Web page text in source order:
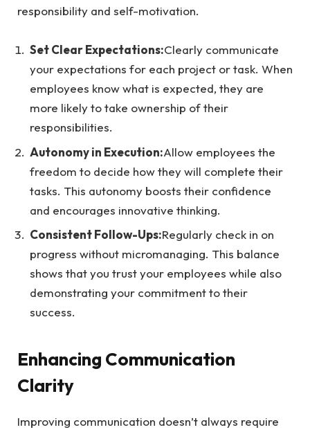
responsibility and self-motivation.
Set Clear Expectations:Clearly communicate
your expectations for each project or task. When
employees know what is expected, they are
more likely to take ownership of their
responsibilities.
Autonomy in Execution:Allow employees the
freedom to decide how they will complete their
tasks. This autonomy boosts their confidence
and encourages innovative thinking.
Consistent Follow-Ups:Regularly check in on
progress without micromanaging. This balance
shows that you trust your employees while also
demonstrating your commitment to their
success.
Enhancing Communication
Clarity
Improving communication doesn’t always require